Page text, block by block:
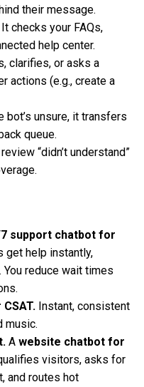
their message.
It checks your FAQs,
help center.
clarifies, or asks a
actions (e.g., create a
bot’s unsure, it transfers
queue.
“didn’t understand”
support chatbot for
get help instantly,
You reduce wait times
Instant, consistent
music.
A website chatbot for
visitors, asks for
and routes hot